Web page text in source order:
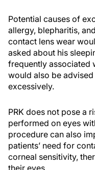
Potential causes of
allergy, blepharitis,
contact lens wear
asked about his
frequently associated
would also be
excessively.
PRK does not pose a
performed on eyes
procedure can also
patients’ need for
corneal sensitivity,